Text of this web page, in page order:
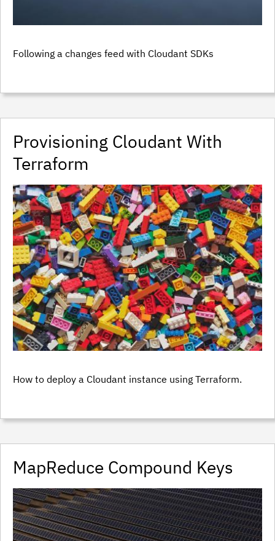
Following a changes feed with Cloudant SDKs
Provisioning Cloudant With
Terraform
How to deploy a Cloudant instance using Terraform.
MapReduce Compound Keys